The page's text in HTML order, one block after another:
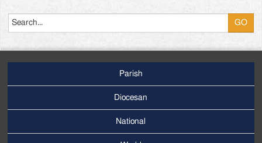
Menu
Parish
Diocesan
National